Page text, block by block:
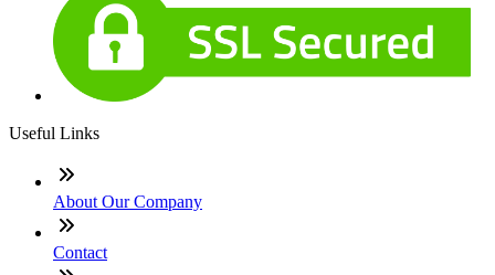
Useful Links
About Our Company
Contact